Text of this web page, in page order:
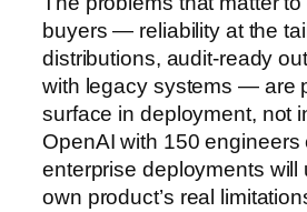
buyers — reliability at the
distributions, audit-ready
with legacy systems — are
surface in deployment, not
OpenAI with 150 engineers
enterprise deployments will
own product’s real